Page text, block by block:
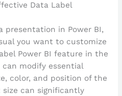
Data Label
presentation in Power BI,
you want to customize
Power BI feature in the
can modify essential
color, and position of the
can significantly